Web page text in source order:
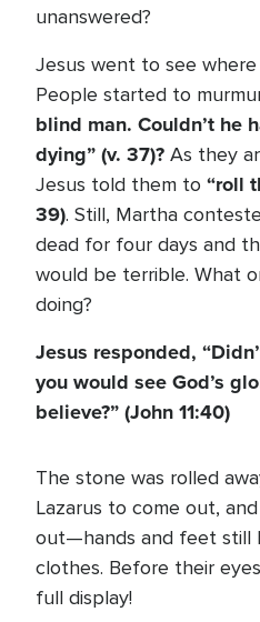
unanswered?
Jesus went to see where
People started to
blind man. Couldn’t he
dying” (v. 37)? As they
Jesus told them to “roll
39). Still, Martha
dead for four days and
would be terrible. What
doing?
Jesus responded,
you would see God’s
believe?” (John 11:40)
The stone was rolled
Lazarus to come out,
out—hands and feet still
clothes. Before their
full display!